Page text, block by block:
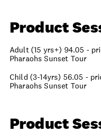
Product
Adult (15 yrs+) 94.05 -
Pharaohs Sunset Tour
Child (3-14yrs) 56.05 -
Pharaohs Sunset Tour
Product